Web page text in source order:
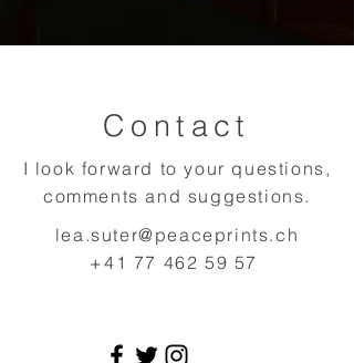
Contact
I look forward to your questions,
comments and suggestions.
lea.suter@peaceprints.ch
+41 77 462 59 57